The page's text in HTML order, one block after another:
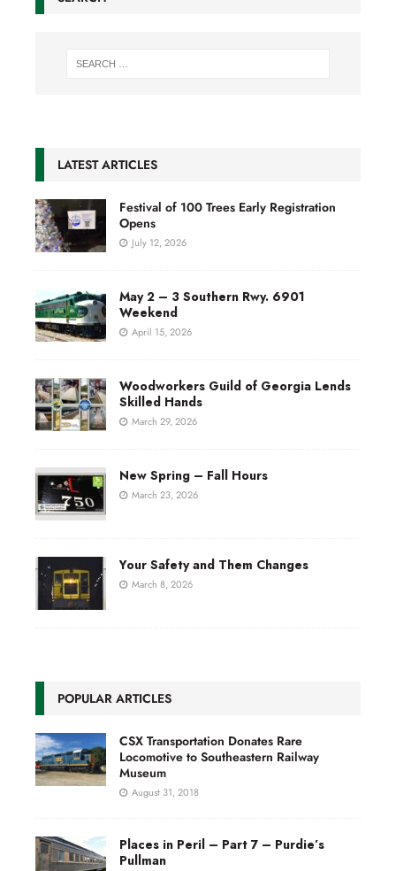
LATEST ARTICLES
Festival of 100 Trees Early Registration
Opens
July 12, 2026
May 2 – 3 Southern Rwy. 6901
Weekend
April 15, 2026
Woodworkers Guild of Georgia Lends
Skilled Hands
March 29, 2026
New Spring – Fall Hours
March 23, 2026
Your Safety and Them Changes
March 8, 2026
POPULAR ARTICLES
CSX Transportation Donates Rare
Locomotive to Southeastern Railway
Museum
August 31, 2018
Places in Peril – Part 7 – Purdie’s
Pullman